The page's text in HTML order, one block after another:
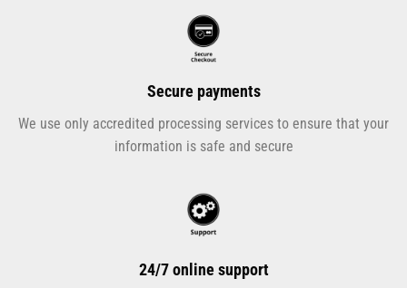
Secure payments
We use only accredited processing services to ensure that your
information is safe and secure
24/7 online support